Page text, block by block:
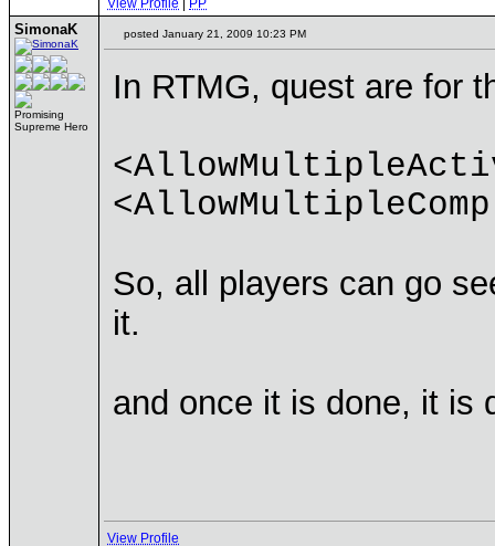
View Profile PP
SimonaK
Promising
Supreme Hero
posted January 21, 2009 10:23 PM
In RTMG, quest are for
So, all players can go
it.
and once it is done, it is
View Profile